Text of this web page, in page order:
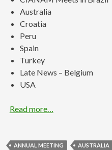
Australia
Croatia
Peru
Spain
Turkey
Late News – Belgium
USA
Read more…
ANNUAL MEETING AUSTRALIA